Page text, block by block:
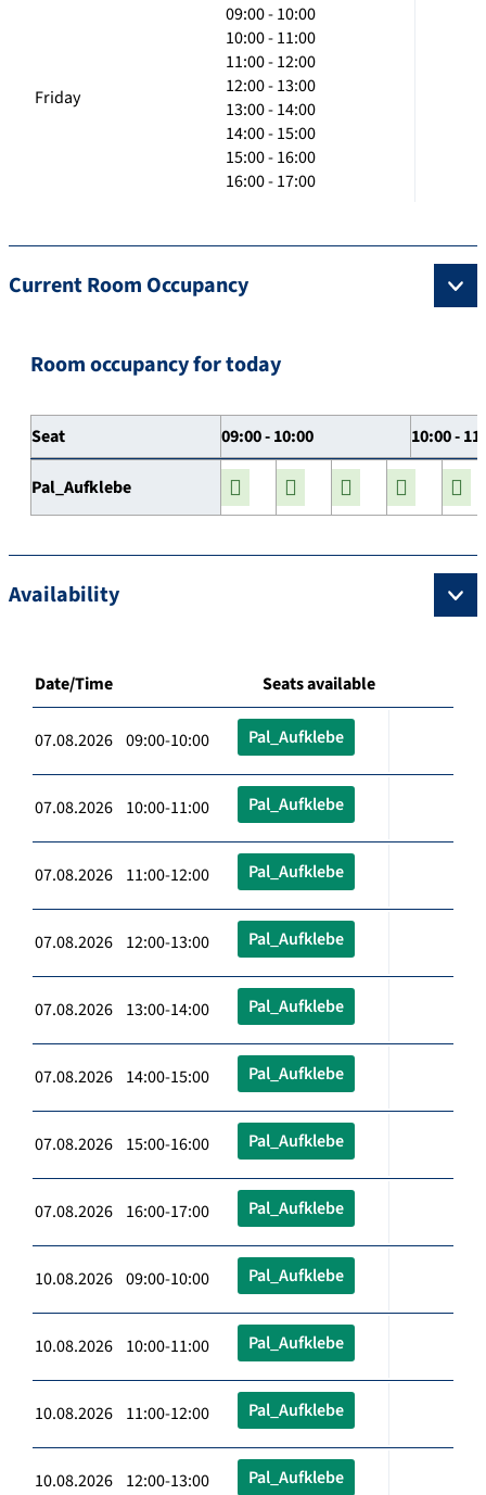
Friday
09:00 - 10:00
10:00 - 11:00
11:00 - 12:00
12:00 - 13:00
13:00 - 14:00
14:00 - 15:00
15:00 - 16:00
16:00 - 17:00
Current Room Occupancy
Room occupancy for today
Seat 09:00 - 10:00 10:00 -
Pal_Aufklebe
Availability
Date/Time Seats available
07.08.2026 09:00-10:00 Pal_Aufklebe
07.08.2026 10:00-11:00 Pal_Aufklebe
07.08.2026 11:00-12:00 Pal_Aufklebe
07.08.2026 12:00-13:00 Pal_Aufklebe
07.08.2026 13:00-14:00 Pal_Aufklebe
07.08.2026 14:00-15:00 Pal_Aufklebe
07.08.2026 15:00-16:00 Pal_Aufklebe
07.08.2026 16:00-17:00 Pal_Aufklebe
10.08.2026 09:00-10:00 Pal_Aufklebe
10.08.2026 10:00-11:00 Pal_Aufklebe
10.08.2026 11:00-12:00 Pal_Aufklebe
10.08.2026 12:00-13:00 Pal_Aufklebe